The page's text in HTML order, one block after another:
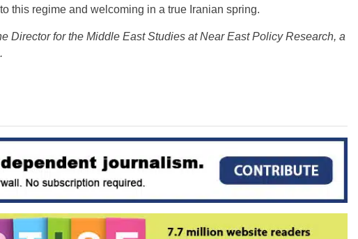
this regime and welcoming in a true Iranian spring.
Director for the Middle East Studies at Near East Policy Research, a